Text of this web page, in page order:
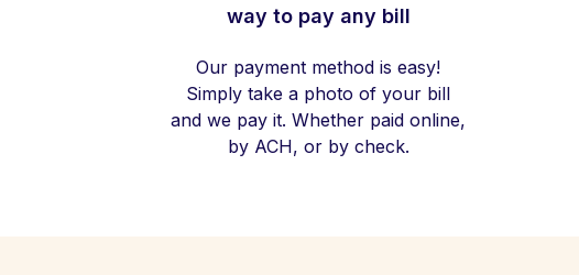
way to pay any bill
Our payment method is easy!
Simply take a photo of your bill
and we pay it. Whether paid online,
by ACH, or by check.